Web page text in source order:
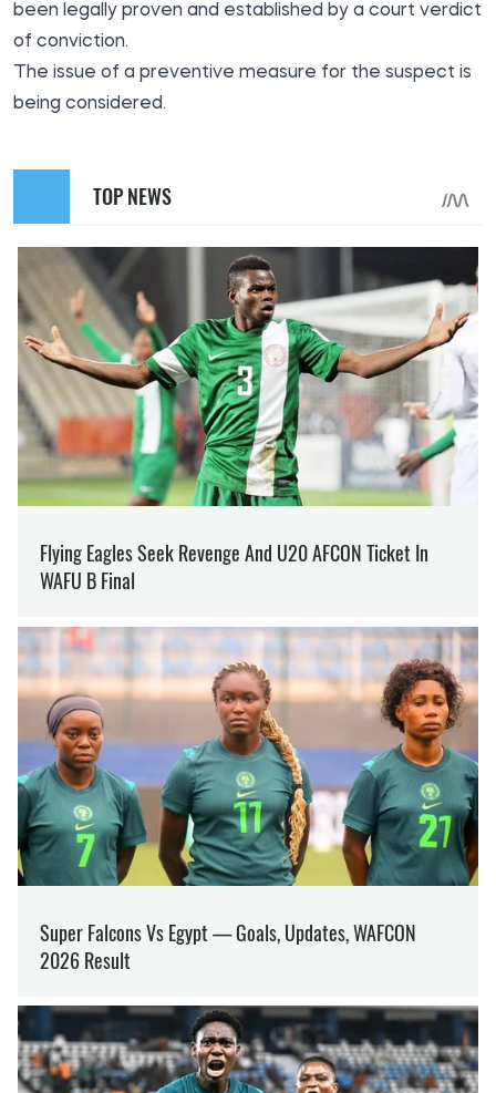
been legally proven and established by a court verdict
of conviction.
The issue of a preventive measure for the suspect is
being considered.